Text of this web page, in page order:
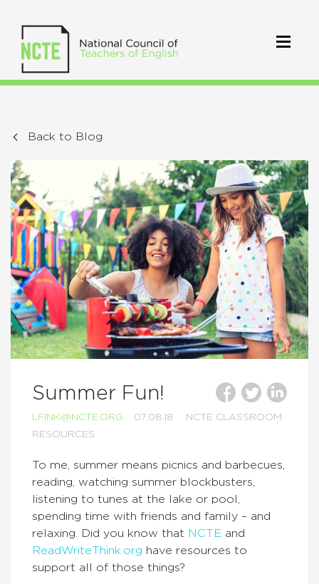
Back to Blog
Summer Fun!
LFINK@NCTE.ORG 07.08.18
NCTE CLASSROOM
RESOURCES
To me, summer means picnics and barbecues,
reading, watching summer blockbusters,
listening to tunes at the lake or pool,
spending time with friends and family – and
relaxing. Did you know that NCTE and
ReadWriteThink.org have resources to
support all of those things?